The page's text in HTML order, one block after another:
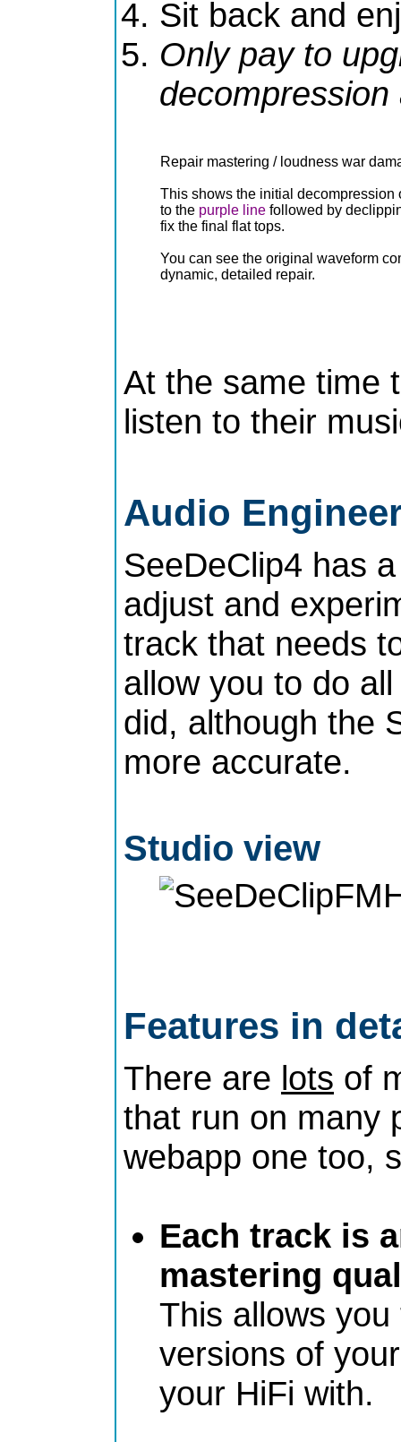
Sit back and
Only pay to
Repair mastering / loudness war
This shows the initial decompression
to the purple line followed by
fix the final flat tops.
You can see the original waveform
dynamic, detailed repair.
At the same time
listen to their
Audio
SeeDeClip4 has
adjust and
track that needs
allow you to do
did, although the
more accurate.
Studio view
Features in
There are lots of
that run on many
webapp one too,
Each track is
mastering
This allows
versions of
your HiFi with.